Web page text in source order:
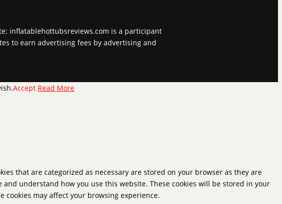
inflatablehottubsreviews.com is a participant
to earn advertising fees by advertising and
Accept Read More
that are categorized as necessary are stored on your browser as they are
understand how you use this website. These cookies will be stored in your
cookies may affect your browsing experience.